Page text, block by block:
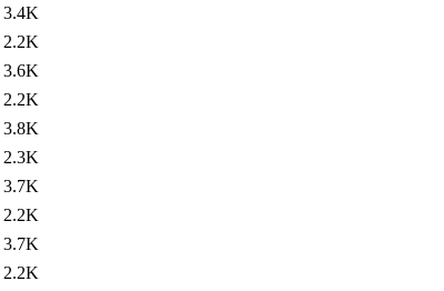
3.4K
2.2K
3.6K
2.2K
3.8K
2.3K
3.7K
2.2K
3.7K
2.2K